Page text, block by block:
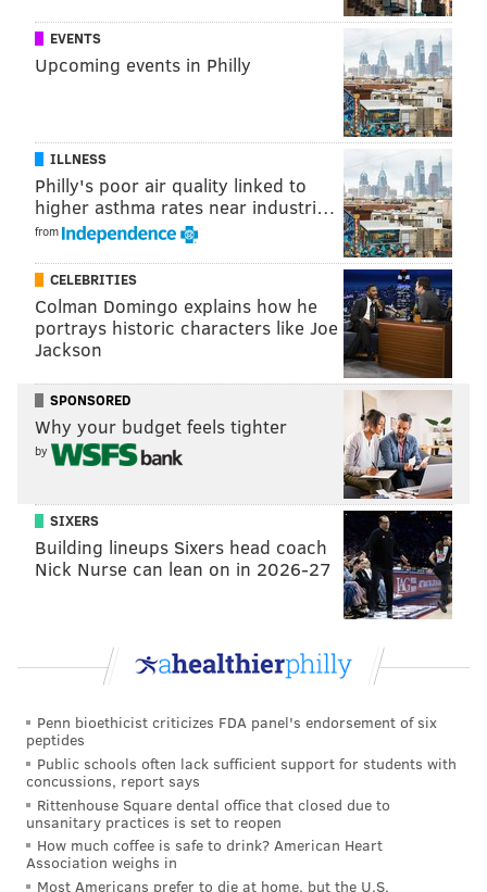
Dancing On My Own." This
season, Mill stopped by the Eagles vs. Cowboys game
on Oct. 16 to perform "Dreams and Nightmares" for
the undefeated team and hype up the crowd.
View this post on Instagram
Mill released his latest album, "
October, and started releasingnew music in
September.
Besides being a celebrated musician,Millis also an
entrepreneur and criminal justice reform advocate.
EVENTS
Upcoming events in Philly
ILLNESS
Philly's poor air quality linked to
higher asthma rates near industri…
from
CELEBRITIES
Colman Domingo explains how he
portrays historic characters like Joe
Jackson
SPONSORED
Why your budget feels tighter
by
SIXERS
Building lineups Sixers head coach
Nick Nurse can lean on in 2026-27
Penn bioethicist criticizes FDA panel's endorsement of six
peptides
Public schools often lack sufficient support for students with
concussions, report says
Rittenhouse Square dental office that closed due to
unsanitary practices is set to reopen
How much coffee is safe to drink? American Heart
Association weighs in
Most Americans prefer to die at home, but the U.S.